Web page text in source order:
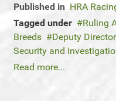
Published in HRA
Tagged under
Ruling
Breeds
Deputy
Security and
Read more...